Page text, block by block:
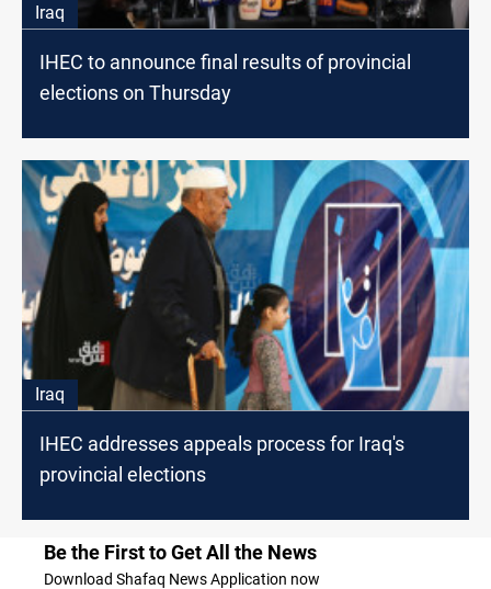
Iraq
IHEC to announce final results of provincial
elections on Thursday
Iraq
IHEC addresses appeals process for Iraq's
provincial elections
Be the First to Get All the News
Download Shafaq News Application now